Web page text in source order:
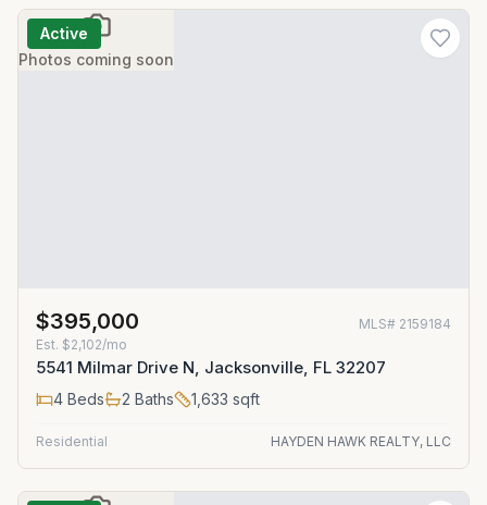
Photos coming soon
Active
$395,000 MLS# 2159184
Est. $2,102/mo
5541 Milmar Drive N, Jacksonville, FL 32207
4 Beds 2 Baths 1,633 sqft
Residential HAYDEN HAWK REALTY, LLC